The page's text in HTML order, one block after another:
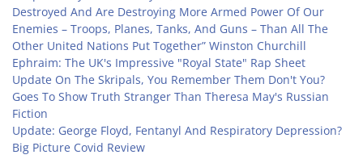
Destroyed And Are Destroying More Armed Power Of Our
Enemies – Troops, Planes, Tanks, And Guns – Than All The
Other United Nations Put Together” Winston Churchill
Ephraim: The UK's Impressive "Royal State" Rap Sheet
Update On The Skripals, You Remember Them Don't You?
Goes To Show Truth Stranger Than Theresa May's Russian
Fiction
Update: George Floyd, Fentanyl And Respiratory Depression?
Big Picture Covid Review